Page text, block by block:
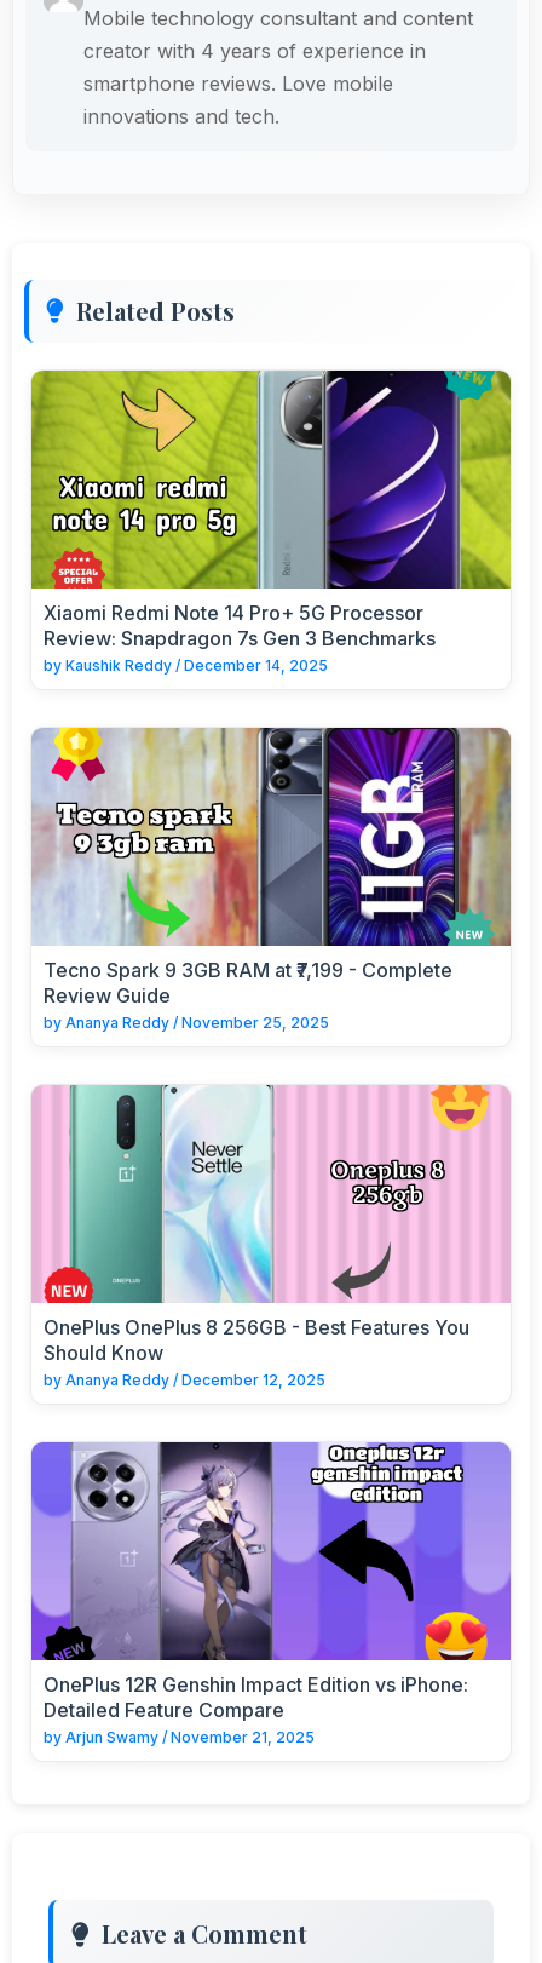
Mobile technology consultant and content
creator with 4 years of experience in
smartphone reviews. Love mobile
innovations and tech.
Related Posts
Xiaomi Redmi Note 14 Pro+ 5G Processor
Review: Snapdragon 7s Gen 3 Benchmarks
by Kaushik Reddy / December 14, 2025
Tecno Spark 9 3GB RAM at ₹7,199 - Complete
Review Guide
by Ananya Reddy / November 25, 2025
OnePlus OnePlus 8 256GB - Best Features You
Should Know
by Ananya Reddy / December 12, 2025
OnePlus 12R Genshin Impact Edition vs iPhone:
Detailed Feature Compare
by Arjun Swamy / November 21, 2025
Leave a Comment